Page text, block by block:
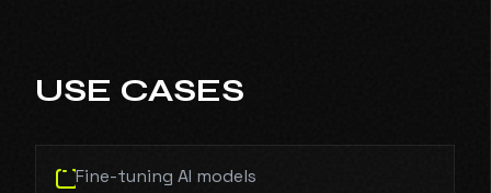
USE CASES
Fine-tuning AI models